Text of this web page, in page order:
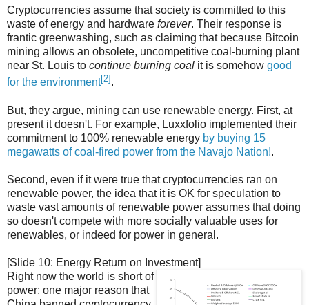
Cryptocurrencies assume that society is committed to this
waste of energy and hardware forever. Their response is
frantic greenwashing, such as claiming that because Bitcoin
mining allows an obsolete, uncompetitive coal-burning plant
near St. Louis to continue burning coal it is somehow good
for the environment[2] .
But, they argue, mining can use renewable energy. First, at
present it doesn't. For example, Luxxfolio implemented their
commitment to 100% renewable energy by buying 15
megawatts of coal-fired power from the Navajo Nation!.
Second, even if it were true that cryptocurrencies ran on
renewable power, the idea that it is OK for speculation to
waste vast amounts of renewable power assumes that doing
so doesn't compete with more socially valuable uses for
renewables, or indeed for power in general.
[Slide 10: Energy Return on Investment]
Right now the world is short of
power; one major reason that